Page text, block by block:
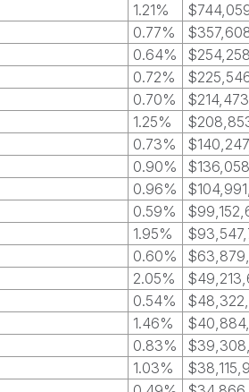
1.21%
0.77%
0.64%
0.72%
0.70%
1.25%
0.73%
0.90%
0.96%
0.59%
1.95%
0.60%
2.05%
0.54%
1.46%
0.83%
1.03%